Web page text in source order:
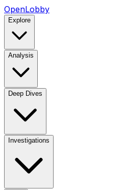
OpenLobby
Explore
Analysis
Deep Dives
Investigations